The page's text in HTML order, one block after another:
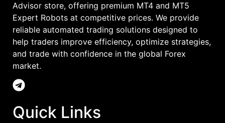
Advisor store, offering premium MT4 and MT5
Expert Robots at competitive prices. We provide
reliable automated trading solutions designed to
help traders improve efficiency, optimize strategies,
and trade with confidence in the global Forex
market.
Quick Links